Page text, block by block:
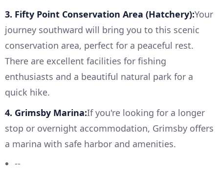
3. Fifty Point Conservation Area (Hatchery):Your
journey southward will bring you to this scenic
conservation area, perfect for a peaceful rest.
There are excellent facilities for fishing
enthusiasts and a beautiful natural park for a
quick hike.
4. Grimsby Marina:If you're looking for a longer
stop or overnight accommodation, Grimsby offers
a marina with safe harbor and amenities.
--